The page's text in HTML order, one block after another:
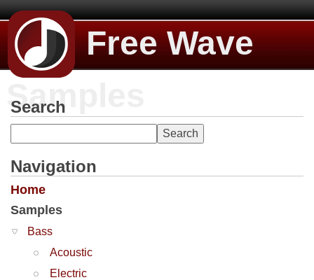
Free Wave
Samples
Search
Navigation
Home
Samples
Bass
Acoustic
Electric